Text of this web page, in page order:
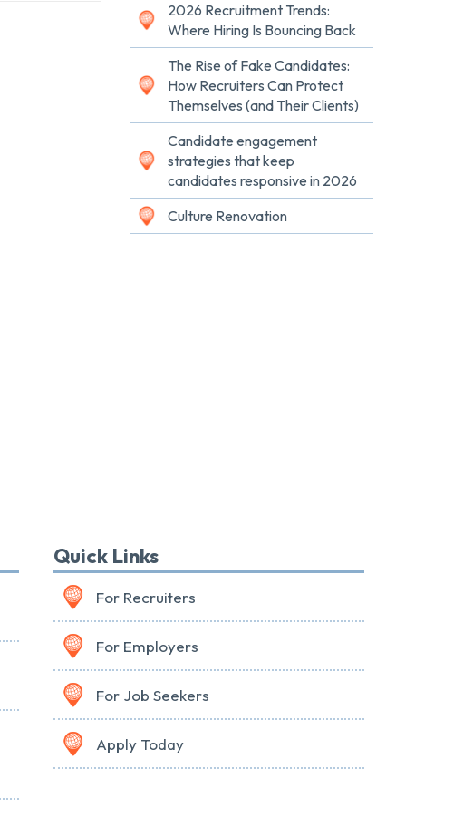
2026 Recruitment Trends:
Where Hiring Is Bouncing Back
The Rise of Fake Candidates:
How Recruiters Can Protect
Themselves (and Their Clients)
Candidate engagement
strategies that keep
candidates responsive in 2026
Culture Renovation
Quick Links
For Recruiters
For Employers
For Job Seekers
Apply Today